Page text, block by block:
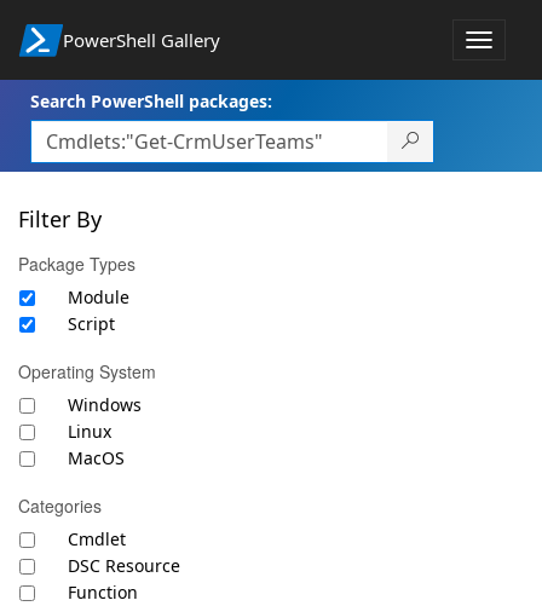
PowerShell Gallery
Toggle
Search PowerShell packages:
Filter By
Package Types
Module
Script
Operating System
Windows
Linux
MacOS
Categories
Cmdlet
DSC Resource
Function